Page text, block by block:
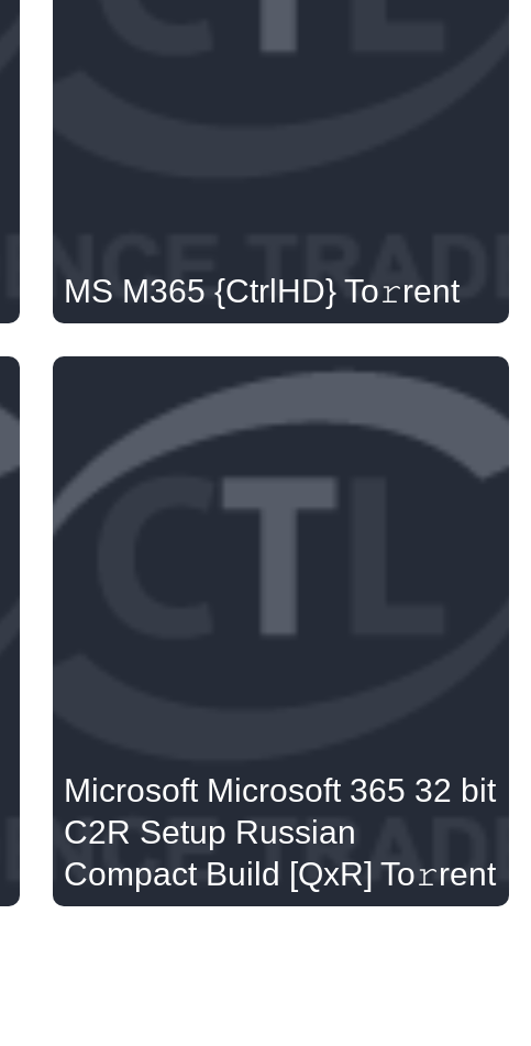
MS M365 {CtrlHD} To𝚛rent
Microsoft Microsoft 365 32 bit
C2R Setup Russian
Compact Build [QxR] To𝚛rent